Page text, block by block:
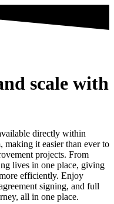
scale with
directly within
making it easier than ever to
projects. From
lives in one place, giving
efficiently. Enjoy
signing, and full
all in one place.